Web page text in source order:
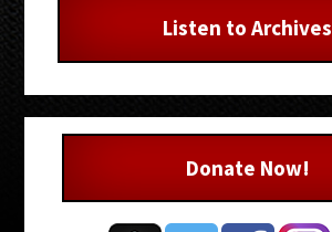
Listen to Archives
Donate Now!